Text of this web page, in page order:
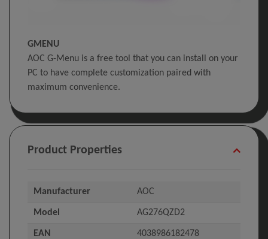
GMENU
AOC G-Menu is a free tool that you can install on your
PC to have complete customization paired with
maximum convenience.
Product Properties
Manufacturer AOC
Model AG276QZD2
EAN 4038986182478